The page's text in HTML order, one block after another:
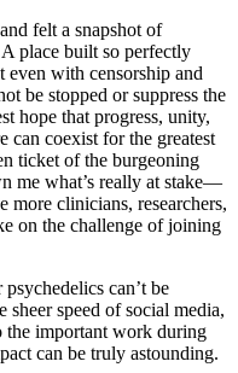
felt a snapshot of
place built so perfectly
even with censorship and
be stopped or suppress the
hope that progress, unity,
can coexist for the greatest
ticket of the burgeoning
me what’s really at stake—
more clinicians, researchers,
on the challenge of joining
can’t be
sheer speed of social media,
the important work during
can be truly astounding.